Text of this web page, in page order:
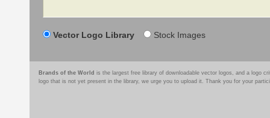
Vector Logo Library Stock Images
Brands of the World is the largest free library of downloadable vector logos, and a logo
logo that is not yet present in the library, we urge you to upload it. Thank you for your